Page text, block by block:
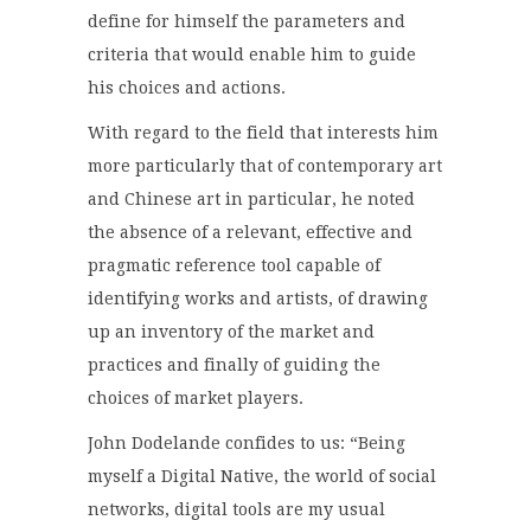
define for himself the parameters and
criteria that would enable him to guide
his choices and actions.
With regard to the field that interests him
more particularly that of contemporary art
and Chinese art in particular, he noted
the absence of a relevant, effective and
pragmatic reference tool capable of
identifying works and artists, of drawing
up an inventory of the market and
practices and finally of guiding the
choices of market players.
John Dodelande confides to us: “Being
myself a Digital Native, the world of social
networks, digital tools are my usual